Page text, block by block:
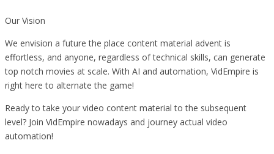
Our Vision
We envision a future the place content material advent is
effortless, and anyone, regardless of technical skills, can generate
top notch movies at scale. With AI and automation, VidEmpire is
right here to alternate the game!
Ready to take your video content material to the subsequent
level? Join VidEmpire nowadays and journey actual video
automation!